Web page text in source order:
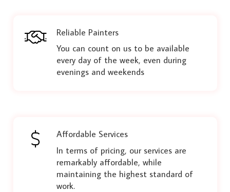
Reliable Painters
You can count on us to be available
every day of the week, even during
evenings and weekends
Affordable Services
In terms of pricing, our services are
remarkably affordable, while
maintaining the highest standard of
work.